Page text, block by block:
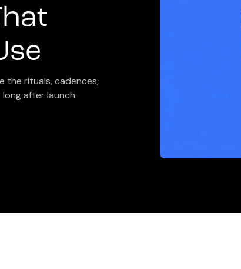
the rituals, cadences,
after launch.